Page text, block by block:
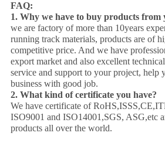
FAQ:
1. Why we have to buy products from
we are factory of more than 10years
running track materials, products are of
competitive price. And we have
export market and also excellent
service and support to your project, help
business with good job.
2. What kind of certificate you have?
We have certificate of
ISO9001 and ISO14001,SGS, ASG,etc
products all over the world.